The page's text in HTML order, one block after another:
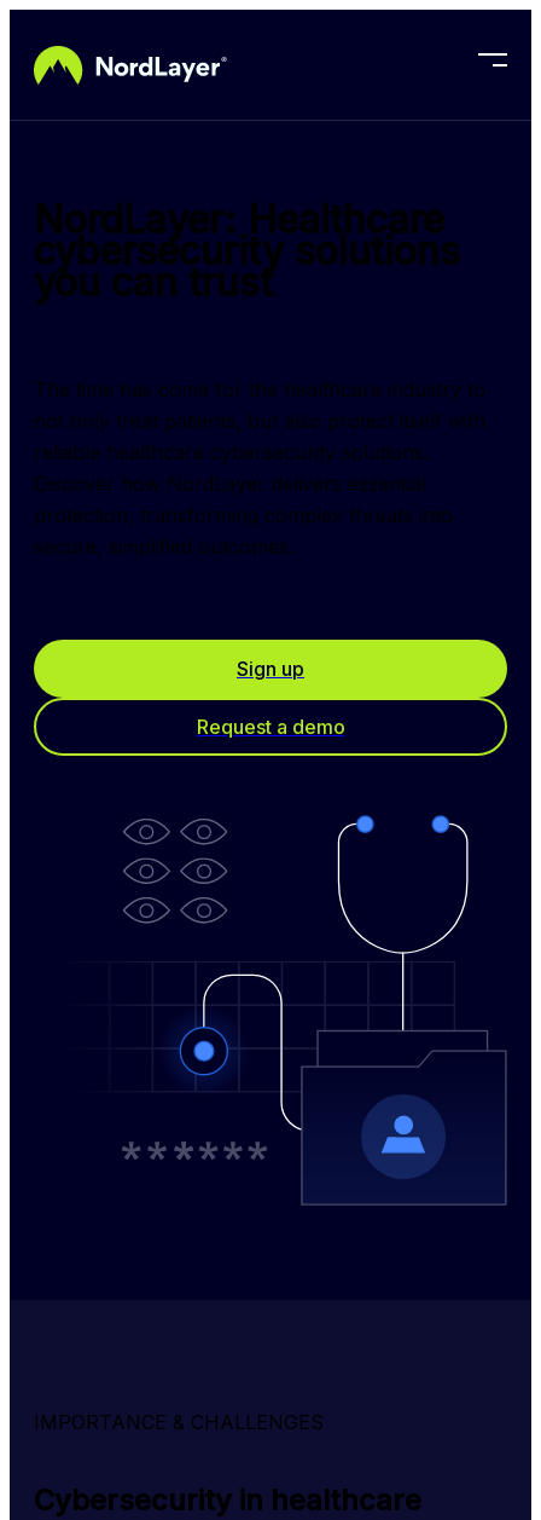
NordLayer: Healthcare
cybersecurity solutions
you can trust
The time has come for the healthcare industry to
not only treat patients, but also protect itself with
reliable healthcare cybersecurity solutions.
Discover how NordLayer delivers essential
protection, transforming complex threats into
secure, simplified outcomes.
Sign up
Request a demo
IMPORTANCE & CHALLENGES
Cybersecurity in healthcare